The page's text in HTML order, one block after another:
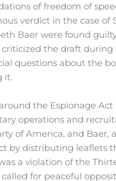
of freedom of
verdict in the case of
Baer were found
the draft during
questions about the
it.
the Espionage Act
operations and
of America, and Baer,
by distributing leaflets
a violation of the
for peaceful